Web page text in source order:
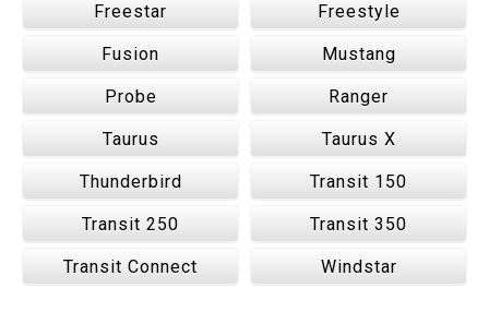
Freestar Freestyle
Fusion Mustang
Probe Ranger
Taurus Taurus X
Thunderbird Transit 150
Transit 250 Transit 350
Transit Connect Windstar